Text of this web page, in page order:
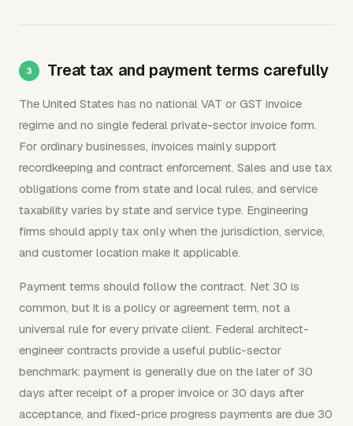
Treat tax and payment terms carefully
The United States has no national VAT or GST invoice
regime and no single federal private-sector invoice form.
For ordinary businesses, invoices mainly support
recordkeeping and contract enforcement. Sales and use tax
obligations come from state and local rules, and service
taxability varies by state and service type. Engineering
firms should apply tax only when the jurisdiction, service,
and customer location make it applicable.
Payment terms should follow the contract. Net 30 is
common, but it is a policy or agreement term, not a
universal rule for every private client. Federal architect-
engineer contracts provide a useful public-sector
benchmark: payment is generally due on the later of 30
days after receipt of a proper invoice or 30 days after
acceptance, and fixed-price progress payments are due 30